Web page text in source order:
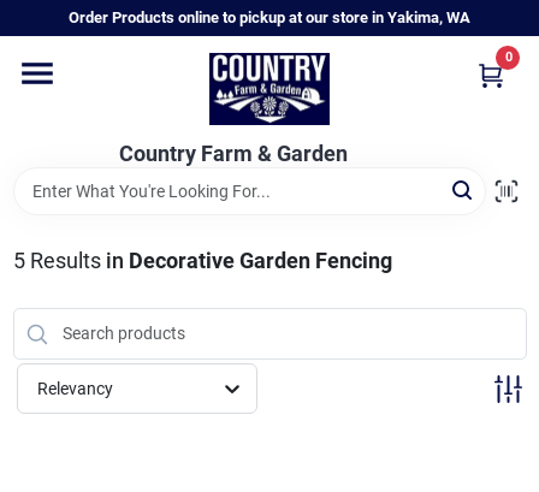
to
Order Products online to pickup at our store in Yakima, WA
Country Farm & Garden
0
Home
Annual & Perennial Plants
Vegetable Starts
Hanging Baskets & Planters
5Results in Decorative Garden Fencing
Relevancy